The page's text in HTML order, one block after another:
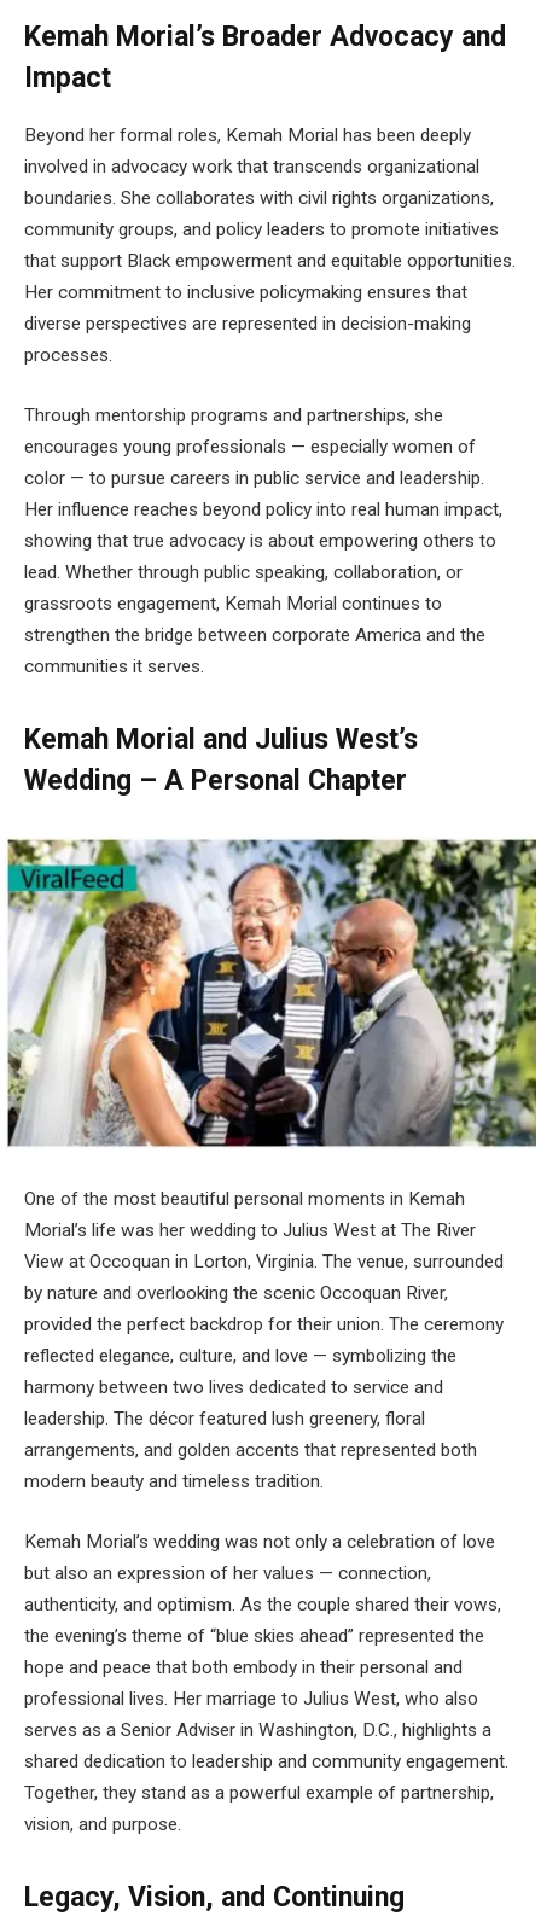
Kemah Morial’s Broader Advocacy and
Impact
Beyond her formal roles, Kemah Morial has been deeply
involved in advocacy work that transcends organizational
boundaries. She collaborates with civil rights organizations,
community groups, and policy leaders to promote initiatives
that support Black empowerment and equitable opportunities.
Her commitment to inclusive policymaking ensures that
diverse perspectives are represented in decision-making
processes.
Through mentorship programs and partnerships, she
encourages young professionals — especially women of
color — to pursue careers in public service and leadership.
Her influence reaches beyond policy into real human impact,
showing that true advocacy is about empowering others to
lead. Whether through public speaking, collaboration, or
grassroots engagement, Kemah Morial continues to
strengthen the bridge between corporate America and the
communities it serves.
Kemah Morial and Julius West’s
Wedding – A Personal Chapter
One of the most beautiful personal moments in Kemah
Morial’s life was her wedding to Julius West at The River
View at Occoquan in Lorton, Virginia. The venue, surrounded
by nature and overlooking the scenic Occoquan River,
provided the perfect backdrop for their union. The ceremony
reflected elegance, culture, and love — symbolizing the
harmony between two lives dedicated to service and
leadership. The décor featured lush greenery, floral
arrangements, and golden accents that represented both
modern beauty and timeless tradition.
Kemah Morial’s wedding was not only a celebration of love
but also an expression of her values — connection,
authenticity, and optimism. As the couple shared their vows,
the evening’s theme of “blue skies ahead” represented the
hope and peace that both embody in their personal and
professional lives. Her marriage to Julius West, who also
serves as a Senior Adviser in Washington, D.C., highlights a
shared dedication to leadership and community engagement.
Together, they stand as a powerful example of partnership,
vision, and purpose.
Legacy, Vision, and Continuing